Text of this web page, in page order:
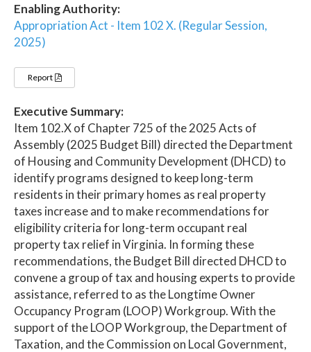
Enabling Authority:
Appropriation Act - Item 102 X. (Regular Session,
2025)
Report
Executive Summary:
Item 102.X of Chapter 725 of the 2025 Acts of
Assembly (2025 Budget Bill) directed the Department
of Housing and Community Development (DHCD) to
identify programs designed to keep long-term
residents in their primary homes as real property
taxes increase and to make recommendations for
eligibility criteria for long-term occupant real
property tax relief in Virginia. In forming these
recommendations, the Budget Bill directed DHCD to
convene a group of tax and housing experts to provide
assistance, referred to as the Longtime Owner
Occupancy Program (LOOP) Workgroup. With the
support of the LOOP Workgroup, the Department of
Taxation, and the Commission on Local Government,